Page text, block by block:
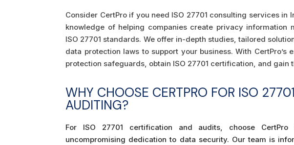
Consider CertPro if you need ISO 27701 consulting services in
knowledge of helping companies create privacy information
ISO 27701 standards. We offer in-depth studies, tailored
data protection laws to support your business. With
protection safeguards, obtain ISO 27701 certification, and gain
WHY CHOOSE CERTPRO FOR ISO
AUDITING?
For ISO 27701 certification and audits, choose
uncompromising dedication to data security. Our team is